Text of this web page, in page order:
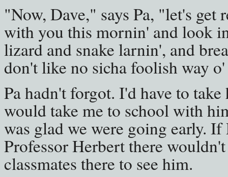
"Now, Dave," says Pa, "let's get
with you this mornin' and look
lizard and snake larnin', and
don't like no sicha foolish way
Pa hadn't forgot. I'd have to
would take me to school with
was glad we were going early.
Professor Herbert there
classmates there to see him.